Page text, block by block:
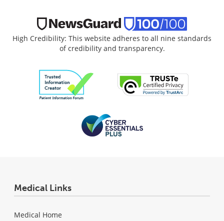
High Credibility: This website adheres to all nine standards
of credibility and transparency.
Medical Links
Medical Home